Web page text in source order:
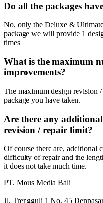
Do all the packages
No, only the Deluxe &
package we will provide 1
times
What is the maximum
improvements?
The maximum design revision
package you have taken.
Are there any additional
revision / repair limit?
Of course there are, additional
difficulty of repair and the
it does not take much time.
PT. Mous Media Bali
Jl. Trengguli 1 No. 45